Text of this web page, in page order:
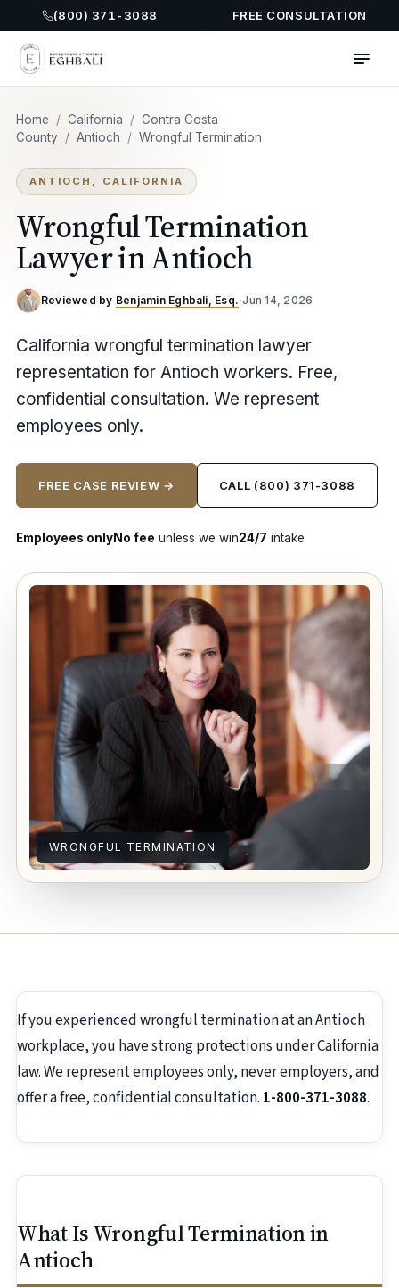
(800) 371-3088 FREE CONSULTATION
Home / California / Contra Costa
County
/ Antioch / Wrongful Termination
ANTIOCH, CALIFORNIA
Wrongful Termination
Lawyer in Antioch
Reviewed by Benjamin Eghbali, Esq.·Jun 14, 2026
California wrongful termination lawyer
representation for Antioch workers. Free,
confidential consultation. We represent
employees only.
FREE CASE REVIEW → CALL (800) 371-3088
Employees onlyNo fee unless we win24/7 intake
WRONGFUL TERMINATION
If you experienced wrongful termination at an Antioch
workplace, you have strong protections under California
law. We represent employees only, never employers, and
offer a free, confidential consultation. 1-800-371-3088.
What Is Wrongful Termination in
Antioch